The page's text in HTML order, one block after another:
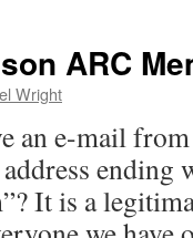
ARC
Wright
an e-mail
ending
It is a